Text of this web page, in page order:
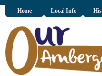
Home Local Info